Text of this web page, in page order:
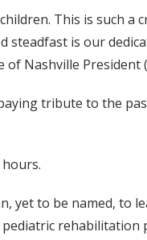
This is such a
steadfast is our
Nashville President
tribute to the
yet to be named, to
rehabilitation